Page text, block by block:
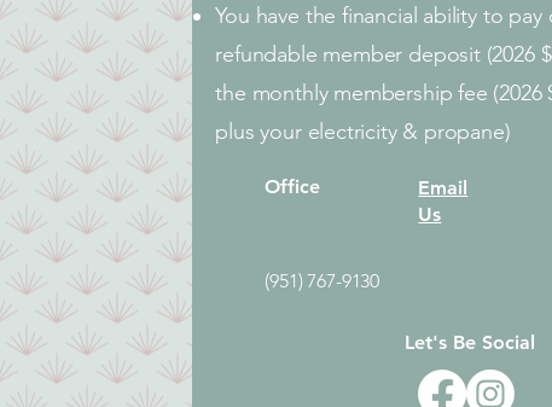
You have the financial ability to
refundable member deposit (2026
the monthly membership fee (2026
plus your electricity & propane)
Office
Email
Us
(951) 767-9130
Let's Be Social